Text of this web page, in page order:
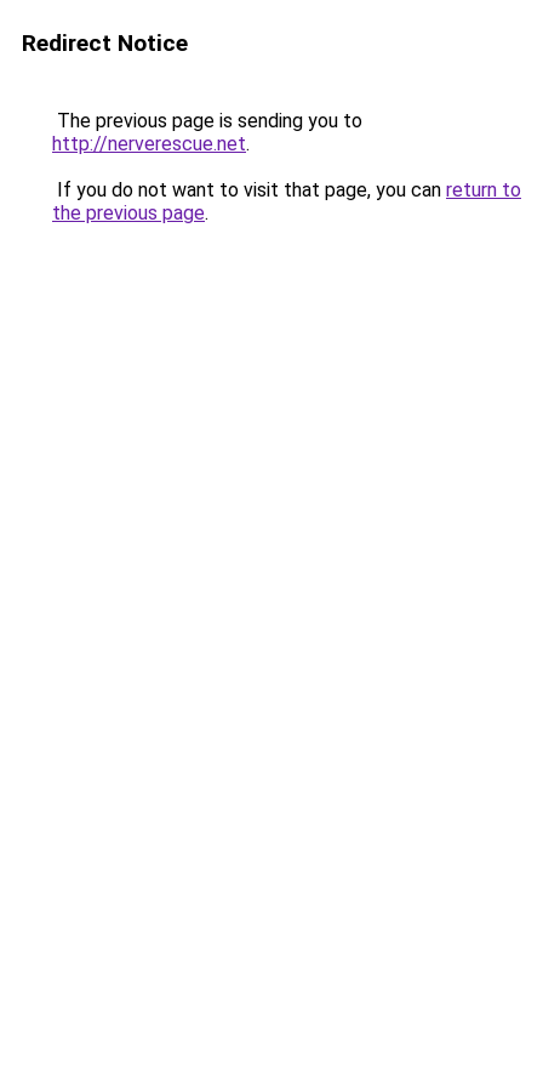
Redirect Notice
The previous page is sending you to
http://nerverescue.net.
If you do not want to visit that page, you can return to
the previous page.